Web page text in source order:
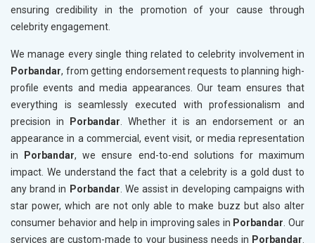
ensuring credibility in the promotion of your cause through
celebrity engagement.
We manage every single thing related to celebrity involvement in
Porbandar, from getting endorsement requests to planning high-
profile events and media appearances. Our team ensures that
everything is seamlessly executed with professionalism and
precision in
Porbandar. Whether it is an endorsement or an
appearance in a commercial, event visit, or media representation
in
Porbandar, we ensure end-to-end solutions for maximum
impact. We understand the fact that a celebrity is a gold dust to
any brand in Porbandar. We assist in developing campaigns with
star power, which are not only able to make buzz but also alter
consumer behavior and help in improving sales in Porbandar. Our
services are custom-made to your business needs in Porbandar.